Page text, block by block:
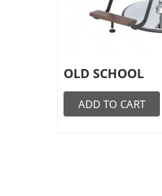
OLD SCHOOL
ADD TO CART